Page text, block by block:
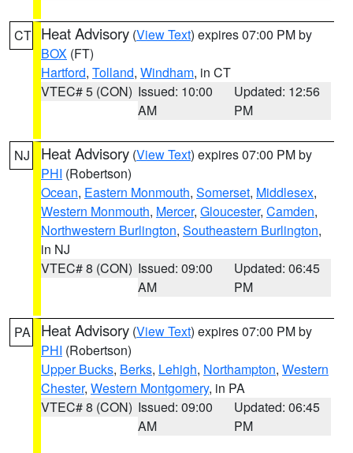
CT Heat Advisory (View Text) expires 07:00 PM by
BOX (FT)
Hartford, Tolland, Windham, in CT
VTEC# 5 (CON) Issued: 10:00
AM
Updated: 12:56
PM
NJ Heat Advisory (View Text) expires 07:00 PM by
PHI (Robertson)
Ocean, Eastern Monmouth, Somerset, Middlesex,
Western Monmouth, Mercer, Gloucester, Camden,
Northwestern Burlington, Southeastern Burlington,
in NJ
VTEC# 8 (CON) Issued: 09:00
AM
Updated: 06:45
PM
PA Heat Advisory (View Text) expires 07:00 PM by
PHI (Robertson)
Upper Bucks, Berks, Lehigh, Northampton, Western
Chester, Western Montgomery, in PA
VTEC# 8 (CON) Issued: 09:00
AM
Updated: 06:45
PM